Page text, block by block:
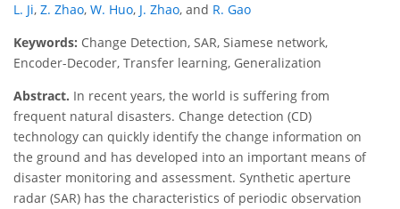
L. Ji, Z. Zhao, W. Huo, J. Zhao, and R. Gao
Keywords: Change Detection, SAR, Siamese network,
Encoder-Decoder, Transfer learning, Generalization
Abstract. In recent years, the world is suffering from
frequent natural disasters. Change detection (CD)
technology can quickly identify the change information on
the ground and has developed into an important means of
disaster monitoring and assessment. Synthetic aperture
radar (SAR) has the characteristics of periodic observation